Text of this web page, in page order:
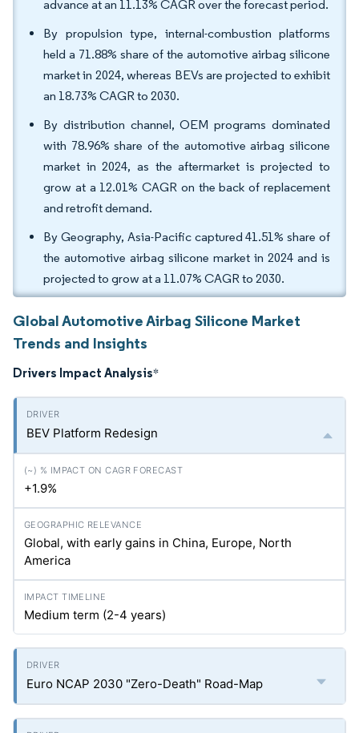
advance at an 11.13% CAGR over the forecast period.
By propulsion type, internal-combustion platforms
held a 71.88% share of the automotive airbag silicone
market in 2024, whereas BEVs are projected to exhibit
an 18.73% CAGR to 2030.
By distribution channel, OEM programs dominated
with 78.96% share of the automotive airbag silicone
market in 2024, as the aftermarket is projected to
grow at a 12.01% CAGR on the back of replacement
and retrofit demand.
By Geography, Asia-Pacific captured 41.51% share of
the automotive airbag silicone market in 2024 and is
projected to grow at a 11.07% CAGR to 2030.
Global Automotive Airbag Silicone Market
Trends and Insights
Drivers Impact Analysis*
BEV Platform Redesign
+1.9%
Global, with early gains in China, Europe, North
America
Medium term (2-4 years)
Euro NCAP 2030 "Zero-Death" Road-Map